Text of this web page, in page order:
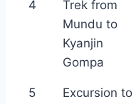
4
Trek from
Mundu to
Kyanjin
Gompa
5
Excursion to